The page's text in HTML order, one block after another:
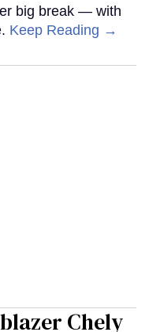
big break — with
Keep Reading →
Chely